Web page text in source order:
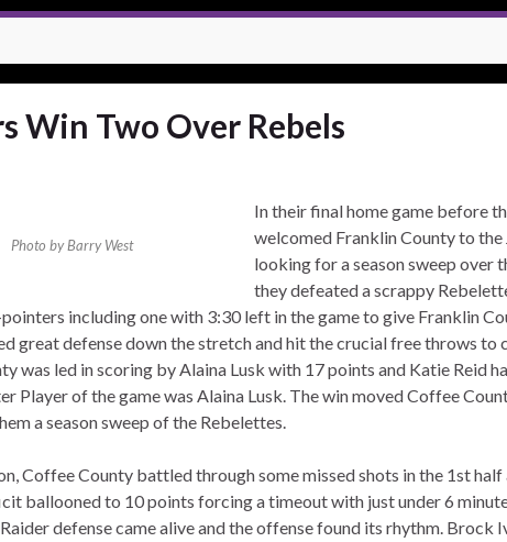
Win Two Over Rebels
Photo by Barry West
In their final home game before
welcomed Franklin County to
looking for a season sweep over
they defeated a scrappy
including one with 3:30 left in the game to give Franklin
great defense down the stretch and hit the crucial free throws to
was led in scoring by Alaina Lusk with 17 points and Katie Reid
Player of the game was Alaina Lusk. The win moved Coffee
a season sweep of the Rebelettes.
Coffee County battled through some missed shots in the 1st
ballooned to 10 points forcing a timeout with just under 6
defense came alive and the offense found its rhythm. Brock